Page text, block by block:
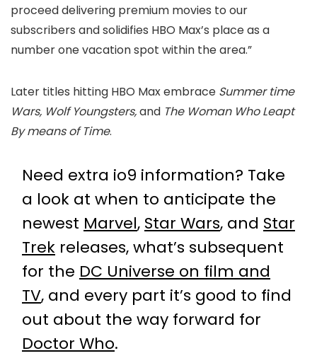
proceed delivering premium movies to our
subscribers and solidifies HBO Max’s place as a
number one vacation spot within the area.”
Later titles hitting HBO Max embrace Summer time
Wars, Wolf Youngsters,and The Woman Who Leapt
By means of Time.
Need extra io9 information? Take
a look at when to anticipate the
newest Marvel, Star Wars, and Star
Trek releases, what’s subsequent
for the DC Universe on film and
TV, and every part it’s good to find
out about the way forward for
Doctor Who.